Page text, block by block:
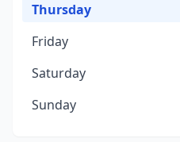
Thursday
Friday
Saturday
Sunday